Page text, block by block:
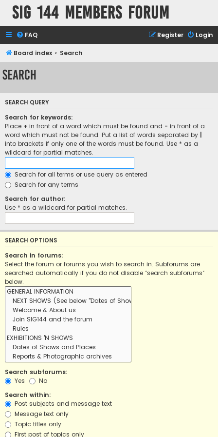
SIG 144 Members forum
FAQ Login
Register
Board index Search
Search
SEARCH QUERY
Search for keywords:
Place + in front of a word which must be found and - in front of a
word which must not be found. Put a list of words separated by
into brackets if only one of the words must be found. Use * as a
wildcard for partial matches.
Search for all terms or use query as entered
Search for any terms
Search for author:
Use * as a wildcard for partial matches.
SEARCH OPTIONS
Search in forums:
Select the forum or forums you wish to search in. Subforums are
searched automatically if you do not disable “search subforums“
below.
Search subforums:
Yes
No
Search within:
Post subjects and message text
Message text only
Topic titles only
First post of topics only